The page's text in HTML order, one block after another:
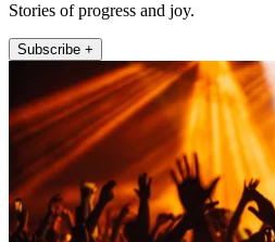
Stories of progress and joy.
Subscribe +